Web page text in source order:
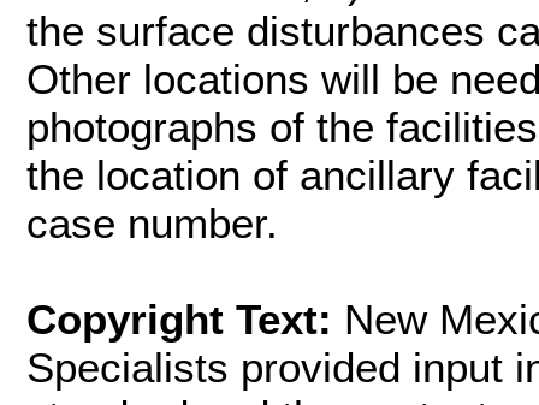
the surface disturbances
Other locations will be
photographs of the
the location of ancillary
case number.
Copyright Text: New
Specialists provided input